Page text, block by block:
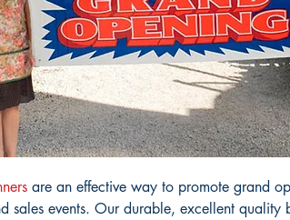
are an effective way to promote grand
sales events. Our durable, excellent quality